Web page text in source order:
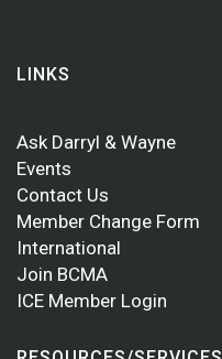
LINKS
Ask Darryl & Wayne
Events
Contact Us
Member Change Form
International
Join BCMA
ICE Member Login